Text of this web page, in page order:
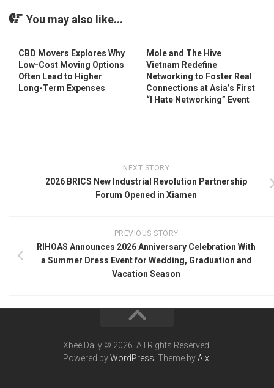
You may also like...
CBD Movers Explores Why
Low-Cost Moving Options
Often Lead to Higher
Long-Term Expenses
Mole and The Hive
Vietnam Redefine
Networking to Foster Real
Connections at Asia’s First
“I Hate Networking” Event
NEXT STORY
2026 BRICS New Industrial Revolution Partnership
Forum Opened in Xiamen
PREVIOUS STORY
RIHOAS Announces 2026 Anniversary Celebration With
a Summer Dress Event for Wedding, Graduation and
Vacation Season
Xbee Daily © 2026. All Rights Reserved.
Powered byWordPress . Theme byAlx